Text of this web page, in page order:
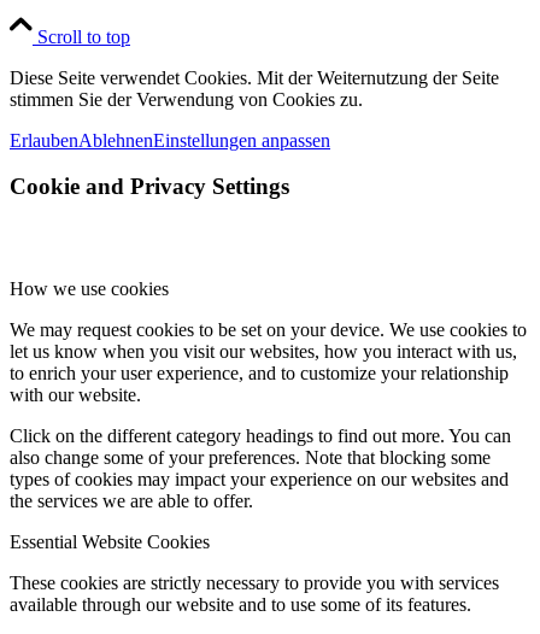
Scroll to top
Diese Seite verwendet Cookies. Mit der Weiternutzung der Seite
stimmen Sie der Verwendung von Cookies zu.
ErlaubenAblehnenEinstellungen anpassen
Cookie and Privacy Settings
How we use cookies
We may request cookies to be set on your device. We use cookies to
let us know when you visit our websites, how you interact with us,
to enrich your user experience, and to customize your relationship
with our website.
Click on the different category headings to find out more. You can
also change some of your preferences. Note that blocking some
types of cookies may impact your experience on our websites and
the services we are able to offer.
Essential Website Cookies
These cookies are strictly necessary to provide you with services
available through our website and to use some of its features.